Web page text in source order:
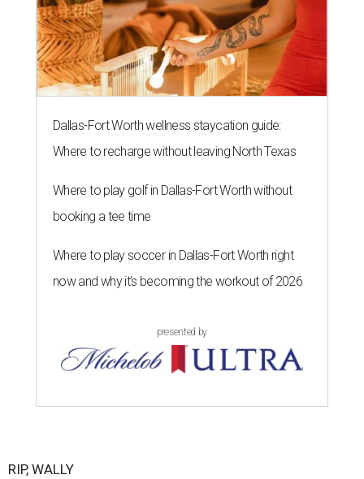
Dallas-Fort Worth wellness staycation guide:
Where to recharge without leaving North Texas
Where to play golf in Dallas-Fort Worth without
booking a tee time
Where to play soccer in Dallas-Fort Worth right
now and why it’s becoming the workout of 2026
presented by
RIP, WALLY